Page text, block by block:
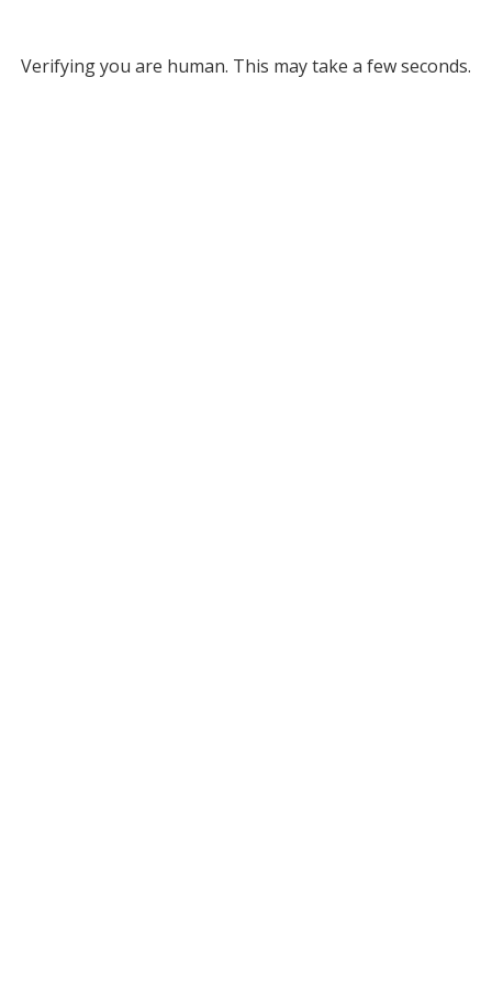
Verifying you are human. This may take a few seconds.